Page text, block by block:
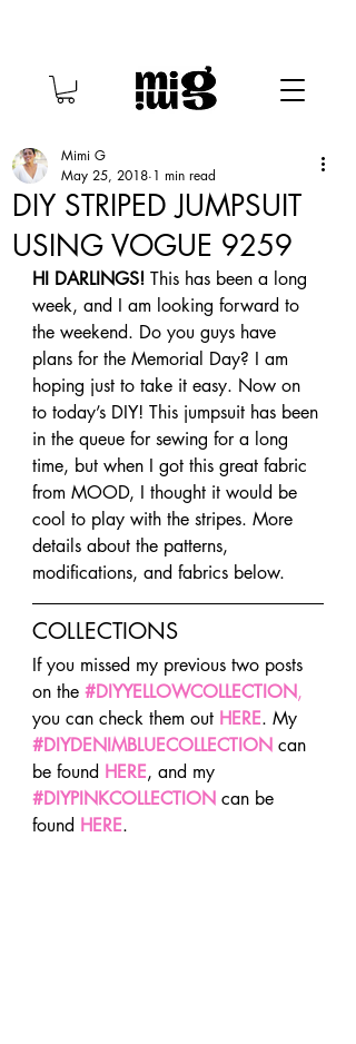
DIY STRIPED JUMPSUIT
USING VOGUE 9259
Mimi G
May 25, 2018 1 min read
HI DARLINGS! This has been a long
week, and I am looking forward to
the weekend. Do you guys have
plans for the Memorial Day? I am
hoping just to take it easy. Now on
to today’s DIY! This jumpsuit has been
in the queue for sewing for a long
time, but when I got this great fabric
from MOOD, I thought it would be
cool to play with the stripes. More
details about the patterns,
modifications, and fabrics below.
COLLECTIONS
If you missed my previous two posts
on the #DIYYELLOWCOLLECTION,
you can check them out HERE. My
#DIYDENIMBLUECOLLECTION can
be found HERE, and my
#DIYPINKCOLLECTION can be
found HERE.